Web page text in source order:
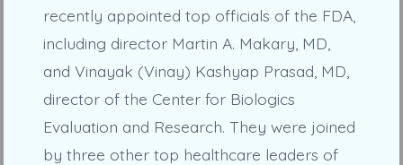
recently appointed top officials of the FDA,
including director Martin A. Makary, MD,
and Vinayak (Vinay) Kashyap Prasad, MD,
director of the Center for Biologics
Evaluation and Research. They were joined
by three other top healthcare leaders of